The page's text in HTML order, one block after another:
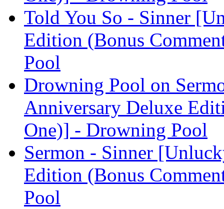
Told You So - Sinner
Edition (Bonus
Pool
Drowning Pool on
Anniversary Deluxe
One)] - Drowning Pool
Sermon - Sinner
Edition (Bonus
Pool